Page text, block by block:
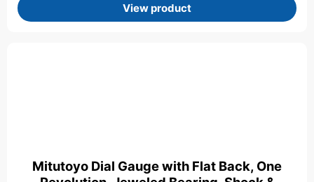
View product
Mitutoyo Dial Gauge with Flat Back, One